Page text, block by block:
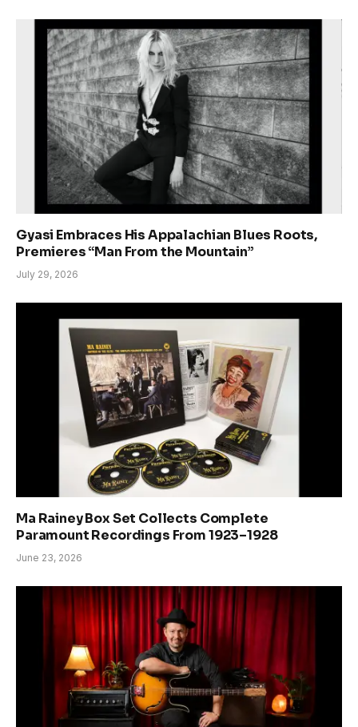
Gyasi Embraces His Appalachian Blues Roots,
Premieres “Man From the Mountain”
July 29, 2026
Ma Rainey Box Set Collects Complete
Paramount Recordings From 1923–1928
June 23, 2026